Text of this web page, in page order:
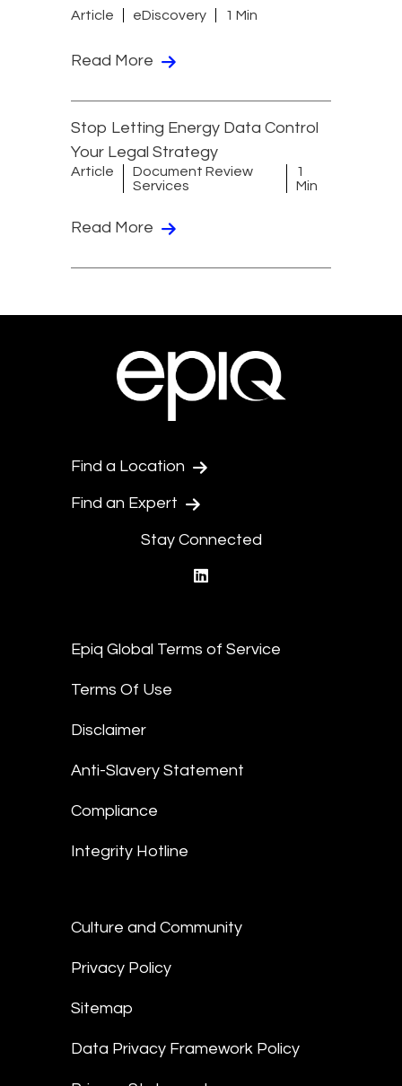
Article eDiscovery 1 Min
Read More
Stop Letting Energy Data Control
Your Legal Strategy
Article
Document Review
Services
1
Min
Read More
Find a Location
Find an Expert
Stay Connected
Epiq Global Terms of Service
Terms Of Use
Disclaimer
Anti-Slavery Statement
Compliance
Integrity Hotline
Culture and Community
Privacy Policy
Sitemap
Data Privacy Framework Policy